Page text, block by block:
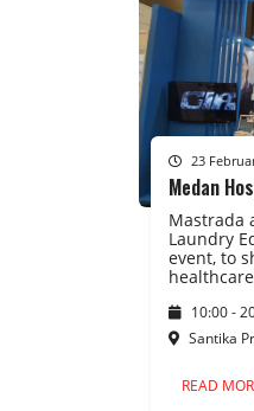
23
Medan
Mastrada
Laundry
event, to
10:00 -
Santika
READ